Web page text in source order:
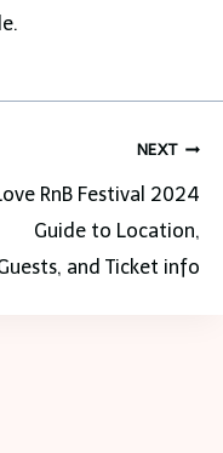
NEXT
RnB Festival 2024
Guide to Location,
and Ticket info